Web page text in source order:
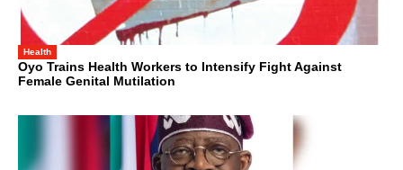
Health
Oyo Trains Health Workers to Intensify Fight Against
Female Genital Mutilation